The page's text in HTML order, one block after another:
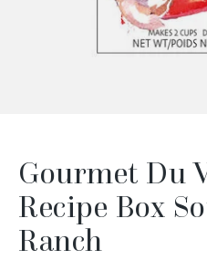
Gourmet Du
Recipe Box
Ranch